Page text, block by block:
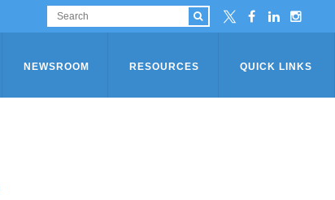
NEWSROOM RESOURCES QUICK LINKS